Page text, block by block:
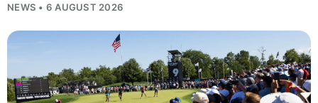
NEWS • 6 AUGUST 2026